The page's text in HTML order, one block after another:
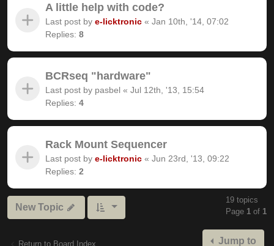
A little help with code?
Last post by e-licktronic « Jan 10th, '14, 07:02
Replies: 8
BCRseq "hardware"
Last post by pasbel « Jul 12th, '13, 15:54
Replies: 4
Rack Mount Sequencer
Last post by e-licktronic « Jun 23rd, '13, 09:22
Replies: 2
New Topic
19 topics
Page 1 of 1
Return to Board Index Jump to